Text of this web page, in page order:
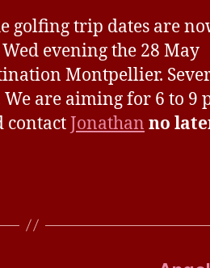
golfing trip dates are
evening the 28 May
Montpellier.
are aiming for 6 to 9
contactJonathan no